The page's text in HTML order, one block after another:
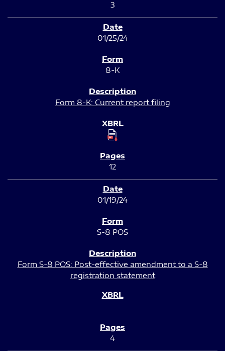
3
01/25/24
8-K
Form 8-K: Current report filing
12
01/19/24
S-8 POS
Form S-8 POS: Post-effective amendment to a S-8
registration statement
4